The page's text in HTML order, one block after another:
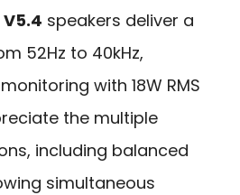
speakers deliver a
52Hz to 40kHz,
with 18W RMS
the multiple
including balanced
simultaneous